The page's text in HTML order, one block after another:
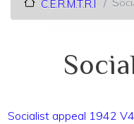
C.E.R.M.T.R.I
Socialist appeal 1942